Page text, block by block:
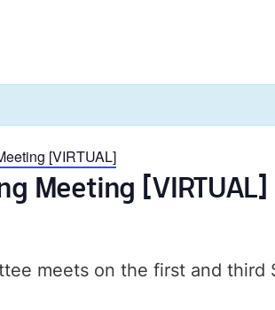
[VIRTUAL]
Meeting [VIRTUAL]
meets on the first and